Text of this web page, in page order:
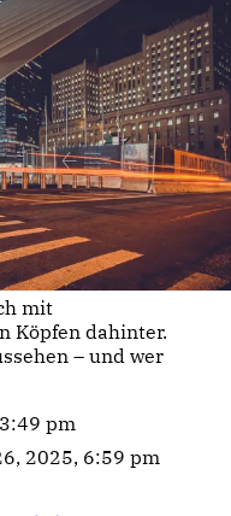
mit
Köpfen dahinter.
– und wer
pm
2025, 6:59 pm